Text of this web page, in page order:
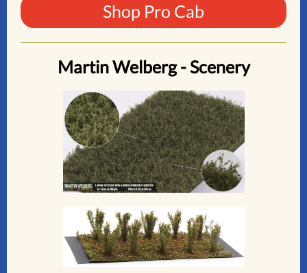
Shop Pro Cab
Martin Welberg - Scenery